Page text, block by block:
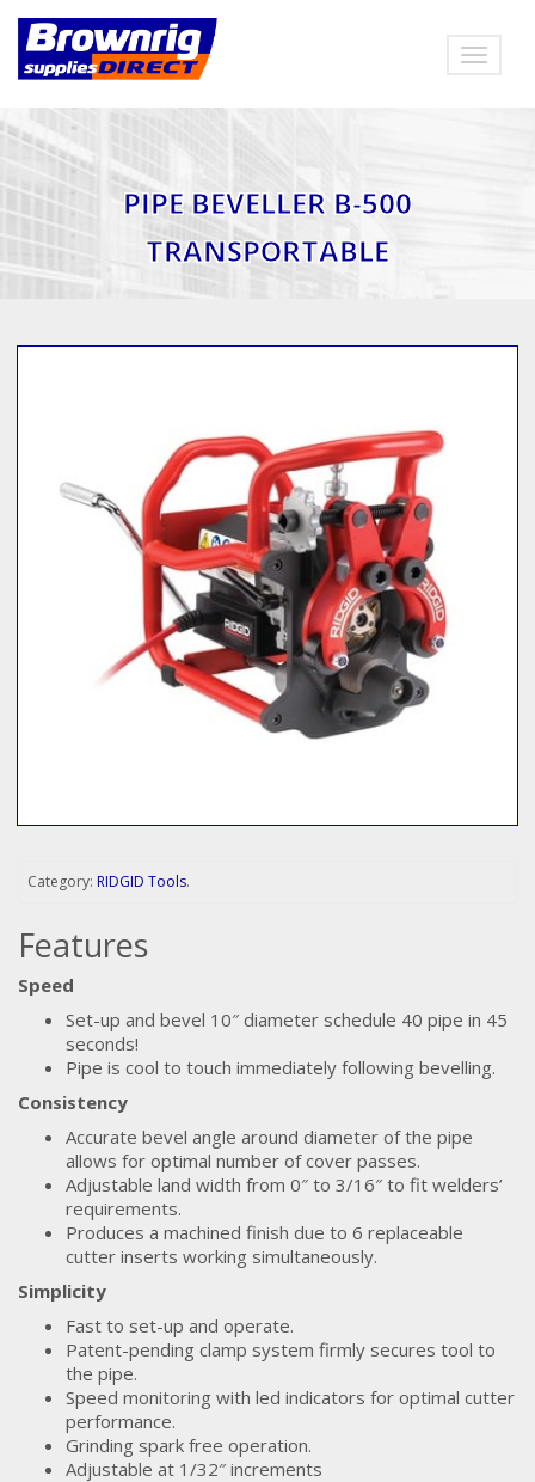
Toggle
PIPE BEVELLER B-500
TRANSPORTABLE
Category: RIDGID Tools.
Features
Speed
Set-up and bevel 10″ diameter schedule 40 pipe in 45
seconds!
Pipe is cool to touch immediately following bevelling.
Consistency
Accurate bevel angle around diameter of the pipe
allows for optimal number of cover passes.
Adjustable land width from 0″ to 3/16″ to fit welders’
requirements.
Produces a machined finish due to 6 replaceable
cutter inserts working simultaneously.
Simplicity
Fast to set-up and operate.
Patent-pending clamp system firmly secures tool to
the pipe.
Speed monitoring with led indicators for optimal cutter
performance.
Grinding spark free operation.
Adjustable at 1/32″ increments